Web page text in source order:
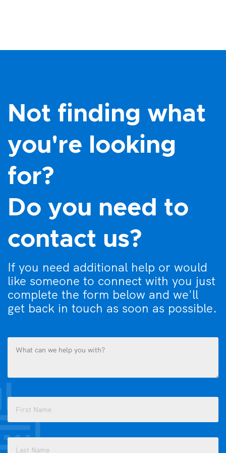
Not finding what
you're looking
for?
Do you need to
contact us?
If you need additional help or would
like someone to connect with you just
complete the form below and we'll
get back in touch as soon as possible.
you
with?
(Required)
(Required)
First